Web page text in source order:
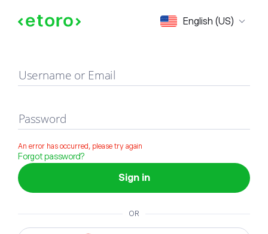
English (US)
Sign in
Username or Email
Password
An error has occurred, please try again
Forgot password?
Sign in
OR